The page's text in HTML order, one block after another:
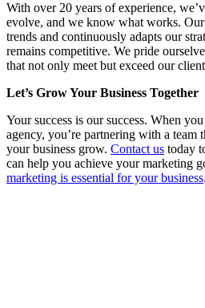
With over 20 years of experience,
evolve, and we know what works.
trends and continuously adapts our
remains competitive. We pride
that not only meet but exceed our
Let’s Grow Your Business Together
Your success is our success. When
agency, you’re partnering with a team
your business grow. Contact us today
can help you achieve your marketing
marketing is essential for your business.